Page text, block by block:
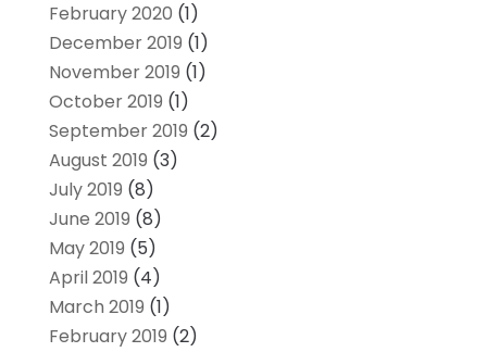
February 2020 (1)
December 2019 (1)
November 2019 (1)
October 2019 (1)
September 2019 (2)
August 2019 (3)
July 2019 (8)
June 2019 (8)
May 2019 (5)
April 2019 (4)
March 2019 (1)
February 2019 (2)